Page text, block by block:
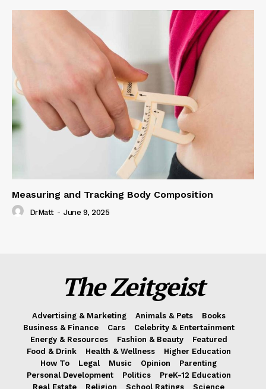
Measuring and Tracking Body Composition
DrMatt - June 9, 2025
The Zeitgeist
Advertising & Marketing Animals & Pets
Books
Business & Finance
Cars
Celebrity & Entertainment
Energy & Resources
Fashion & Beauty
Featured
Food & Drink
Health & Wellness
Higher Education
How To
Legal Music Opinion
Parenting
Personal Development
Politics
PreK-12 Education
Real Estate
Religion School Ratings Science